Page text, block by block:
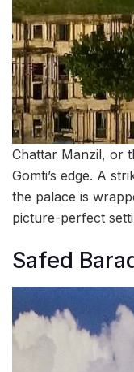
Chattar Manzil, or
Gomti’s edge. A
the palace is
picture-perfect
Safed